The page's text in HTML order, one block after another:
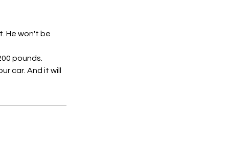
He won't be
pounds.
car. And it will